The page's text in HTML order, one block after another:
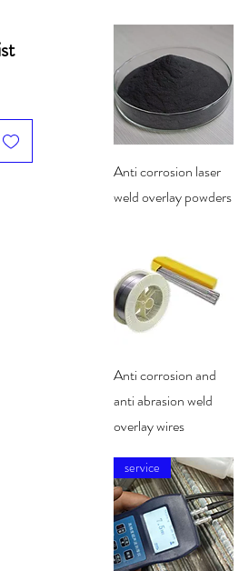
Quick View
Anti corrosion laser
weld overlay powders
Quick View
Anti corrosion and
anti abrasion weld
overlay wires
service